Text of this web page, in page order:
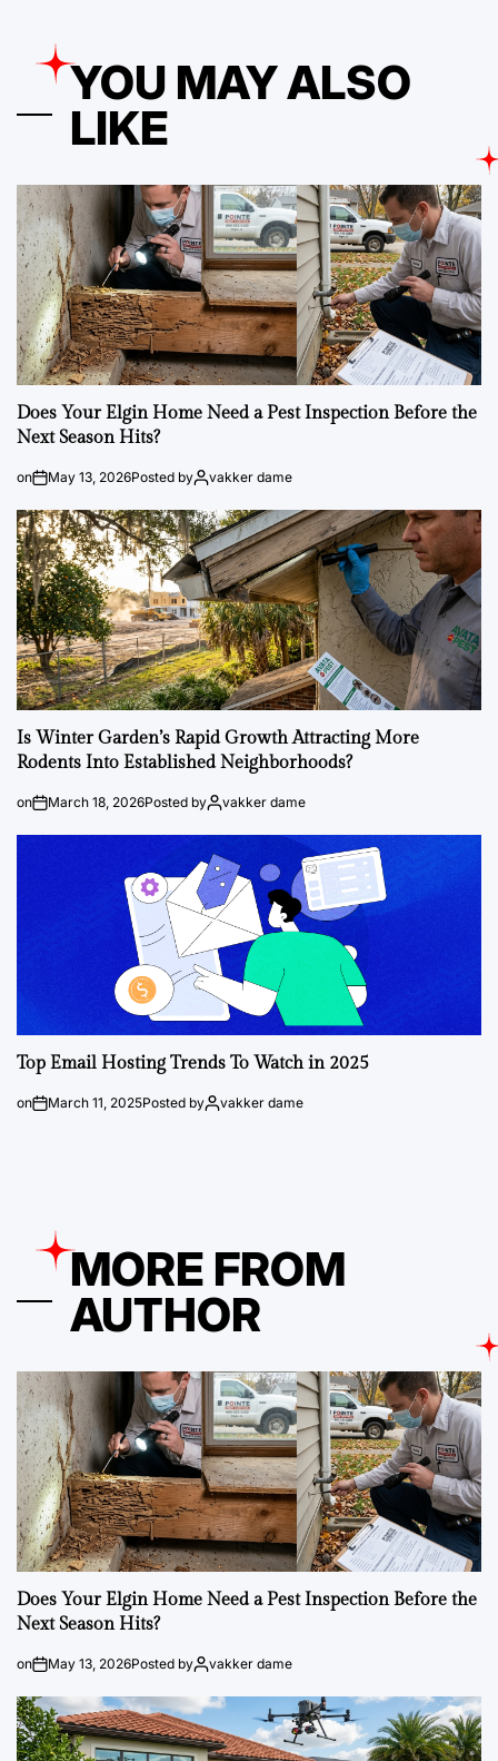
YOU MAY ALSO
LIKE
Does Your Elgin Home Need a Pest Inspection Before the
Next Season Hits?
on May 13, 2026Posted by vakker dame
Is Winter Garden’s Rapid Growth Attracting More
Rodents Into Established Neighborhoods?
on March 18, 2026Posted by vakker dame
Top Email Hosting Trends To Watch in 2025
on March 11, 2025Posted by vakker dame
MORE FROM
AUTHOR
Does Your Elgin Home Need a Pest Inspection Before the
Next Season Hits?
on May 13, 2026Posted by vakker dame